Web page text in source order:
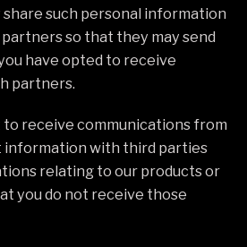
share such personal information
so that they may send
have opted to receive
partners.
receive communications from
information with third parties
relating to our products or
you do not receive those